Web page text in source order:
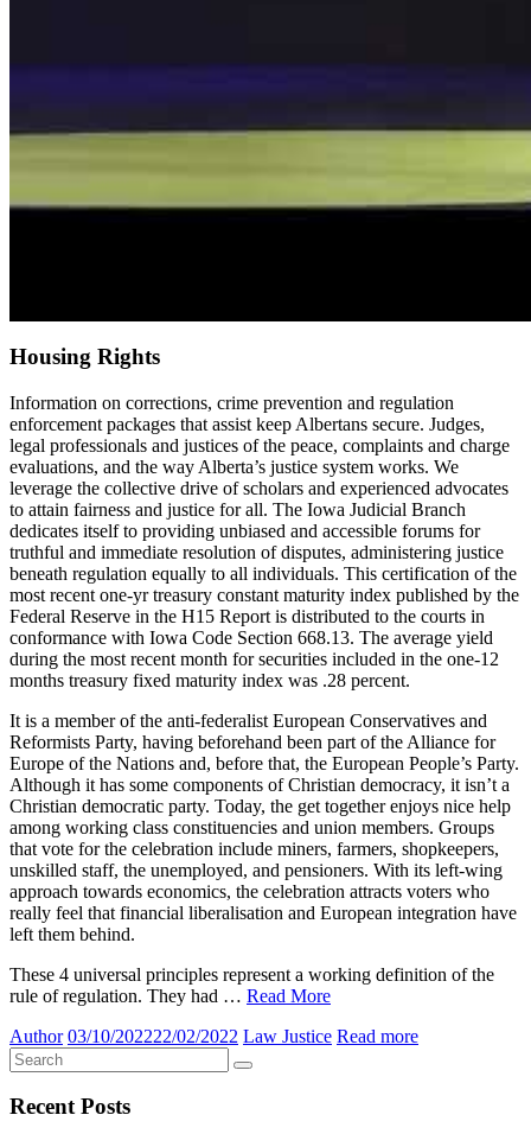
Housing Rights
Information on corrections, crime prevention and regulation
enforcement packages that assist keep Albertans secure. Judges,
legal professionals and justices of the peace, complaints and charge
evaluations, and the way Alberta’s justice system works. We
leverage the collective drive of scholars and experienced advocates
to attain fairness and justice for all. The Iowa Judicial Branch
dedicates itself to providing unbiased and accessible forums for
truthful and immediate resolution of disputes, administering justice
beneath regulation equally to all individuals. This certification of the
most recent one-yr treasury constant maturity index published by the
Federal Reserve in the H15 Report is distributed to the courts in
conformance with Iowa Code Section 668.13. The average yield
during the most recent month for securities included in the one-12
months treasury fixed maturity index was .28 percent.
It is a member of the anti-federalist European Conservatives and
Reformists Party, having beforehand been part of the Alliance for
Europe of the Nations and, before that, the European People’s Party.
Although it has some components of Christian democracy, it isn’t a
Christian democratic party. Today, the get together enjoys nice help
among working class constituencies and union members. Groups
that vote for the celebration include miners, farmers, shopkeepers,
unskilled staff, the unemployed, and pensioners. With its left-wing
approach towards economics, the celebration attracts voters who
really feel that financial liberalisation and European integration have
left them behind.
These 4 universal principles represent a working definition of the
rule of regulation. They had … Read More
Author 03/10/202222/02/2022 Law Justice Read more
Recent Posts